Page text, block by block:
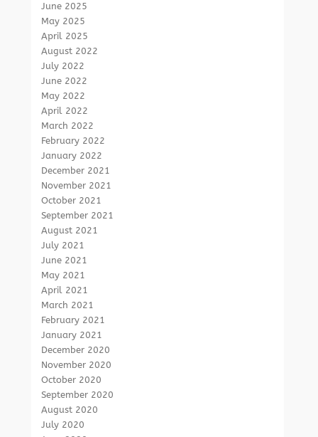
June 2025
May 2025
April 2025
August 2022
July 2022
June 2022
May 2022
April 2022
March 2022
February 2022
January 2022
December 2021
November 2021
October 2021
September 2021
August 2021
July 2021
June 2021
May 2021
April 2021
March 2021
February 2021
January 2021
December 2020
November 2020
October 2020
September 2020
August 2020
July 2020